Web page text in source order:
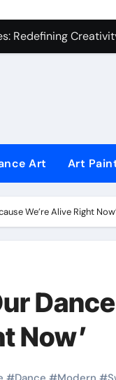
Redefining
How to Bring
Understanding
the Lens: The Art
Techniques That
Who Redefined
Fighting Fake News
Art Art
We’re Alive Right
Now’